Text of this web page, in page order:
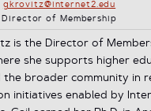
gkrovitz@internet2.edu
Director of Membership
is the Director of
she supports higher
the broader community in
initiatives enabled by